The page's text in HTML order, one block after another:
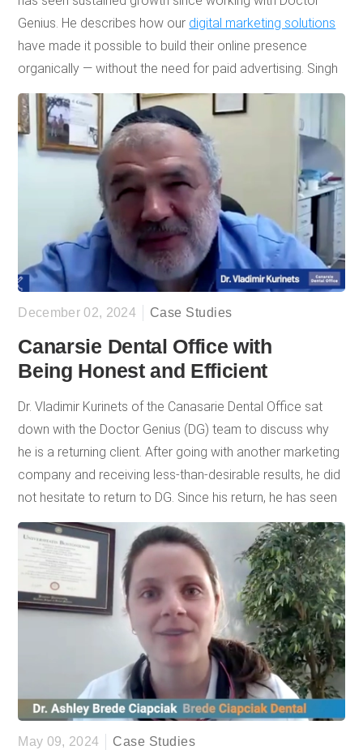
Genius. He describes how our digital marketing solutions
have made it possible to build their online presence
organically — without the need for paid advertising. Singh
highly recommends Doctor Genius for our “innovative”
and “responsive” approach to marketing and SEO, noting
that GK Dental PC’s ongoing success and sustained
patient growth have reinforced his trust in the company.
December 02, 2024 Case Studies
Canarsie Dental Office with
Being Honest and Efficient
Dr. Vladimir Kurinets of the Canasarie Dental Office sat
down with the Doctor Genius (DG) team to discuss why
he is a returning client. After going with another marketing
company and receiving less-than-desirable results, he did
not hesitate to return to DG. Since his return, he has seen
a tremendous amount of improvement. By fully utilizing
the expertise of the DG team and services, Canasarie
Dental Office’s phones are back to ringing with new
patients, and their keywords are ranking high on Google.
May 09, 2024 Case Studies